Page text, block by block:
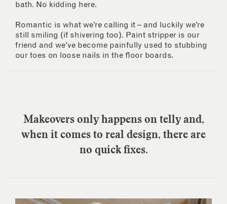
bath. No kidding here.
Romantic is what we’re calling it – and luckily we’re
still smiling (if shivering too). Paint stripper is our
friend and we’ve become painfully used to stubbing
our toes on loose nails in the floor boards.
Makeovers only happens on telly and,
when it comes to real design, there are
no quick fixes.